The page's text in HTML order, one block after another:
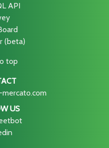
API
(beta)
top
mercato.com
US